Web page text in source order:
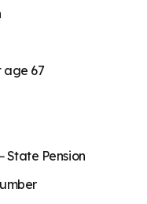
age 67
State Pension